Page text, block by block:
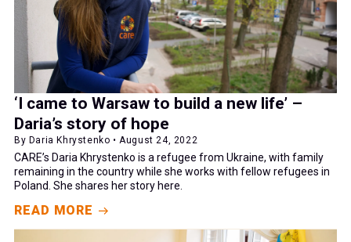
‘I came to Warsaw to build a new life’ –
Daria’s story of hope
By Daria Khrystenko • August 24, 2022
CARE’s Daria Khrystenko is a refugee from Ukraine, with family
remaining in the country while she works with fellow refugees in
Poland. She shares her story here.
READ MORE